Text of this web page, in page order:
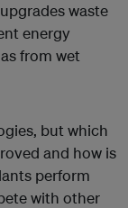
waste
energy
from wet
but which
and how is
perform
with other